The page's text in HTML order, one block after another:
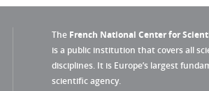
The French National Center for
is a public institution that covers all
disciplines. It is Europe’s largest
scientific agency.